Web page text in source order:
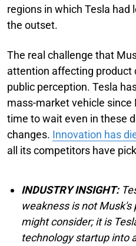
regions in which Tesla
the outset.
The real challenge that
attention affecting product
public perception. Tesla
mass-market vehicle since
time to wait even in these
changes. Innovation has
all its competitors have
INDUSTRY INSIGHT:
weakness is not Musk's
might consider; it is
technology startup into